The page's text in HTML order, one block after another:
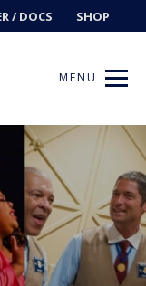
/ DOCS SHOP
MENU